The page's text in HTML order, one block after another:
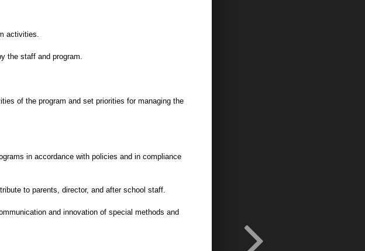
activities.
the staff and program.
of the program and set priorities for managing the
in accordance with policies and in compliance
to parents, director, and after school staff.
and innovation of special methods and